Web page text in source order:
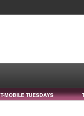
T-MOBILE TUESDAYS